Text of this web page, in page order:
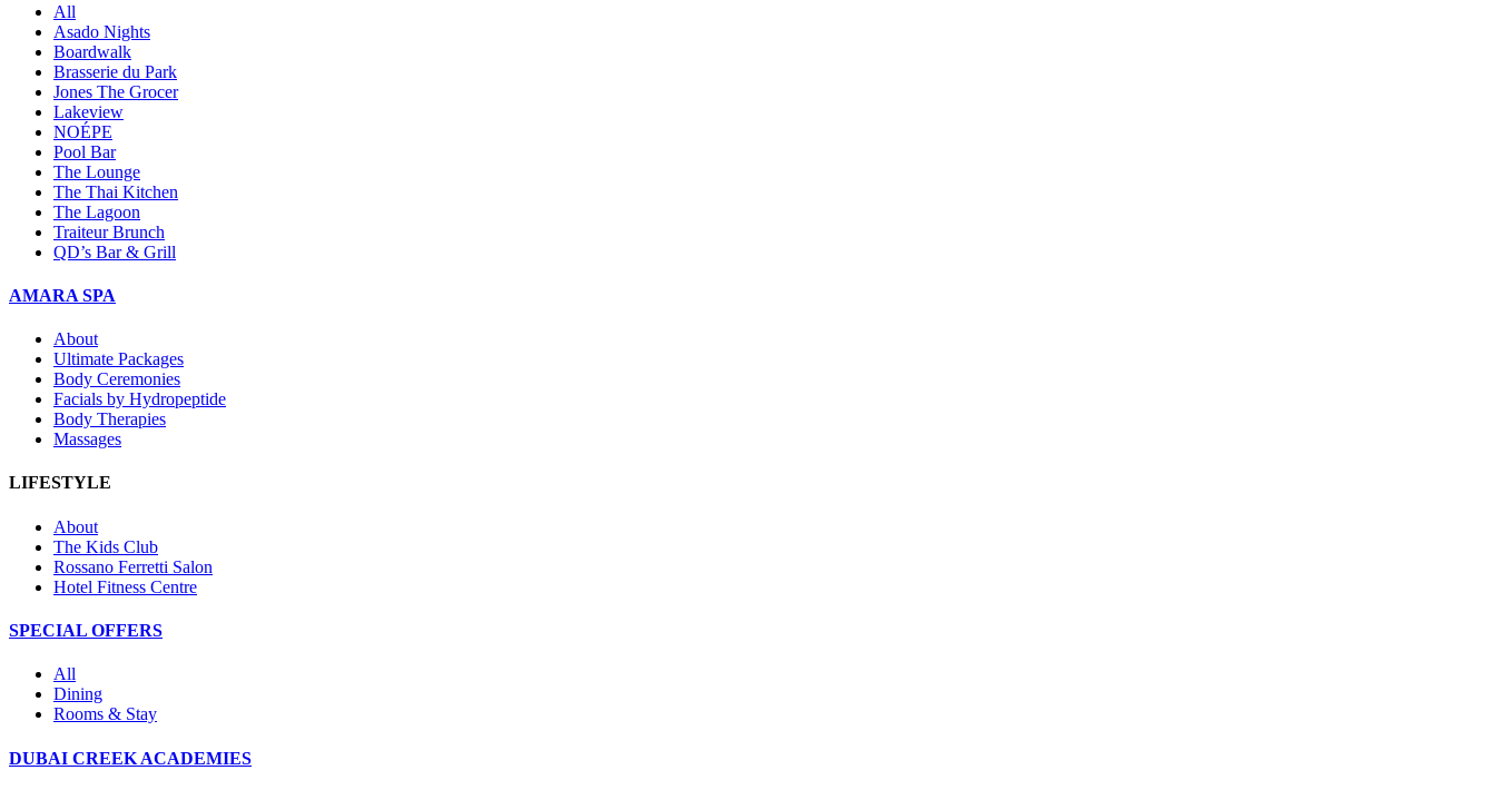
All
Asado Nights
Boardwalk
Brasserie du Park
Jones The Grocer
Lakeview
NOÉPE
Pool Bar
The Lounge
The Thai Kitchen
The Lagoon
Traiteur Brunch
QD’s Bar & Grill
AMARA SPA
About
Ultimate Packages
Body Ceremonies
Facials by Hydropeptide
Body Therapies
Massages
LIFESTYLE
About
The Kids Club
Rossano Ferretti Salon
Hotel Fitness Centre
SPECIAL OFFERS
All
Dining
Rooms & Stay
DUBAI CREEK ACADEMIES